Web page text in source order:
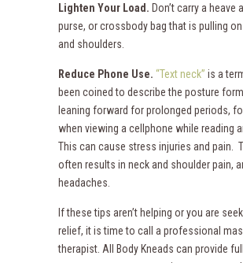
Lighten Your Load. Don’t carry a heave
purse, or crossbody bag that is pulling
and shoulders.
Reduce Phone Use. “Text neck” is a
been coined to describe the posture
leaning forward for prolonged periods,
when viewing a cellphone while reading
This can cause stress injuries and pain.
often results in neck and shoulder pain,
headaches.
If these tips aren’t helping or you are
relief, it is time to call a professional
therapist. All Body Kneads can provide